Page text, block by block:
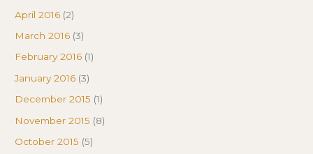
April 2016 (2)
March 2016 (3)
February 2016 (1)
January 2016 (3)
December 2015 (1)
November 2015 (8)
October 2015 (5)